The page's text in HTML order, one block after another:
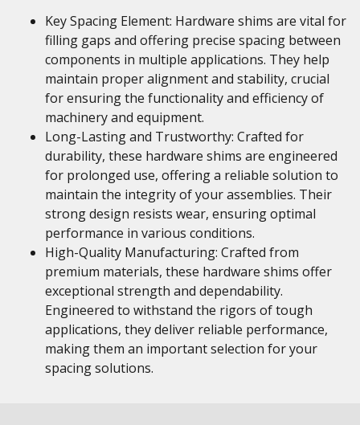
Key Spacing Element: Hardware shims are vital for
filling gaps and offering precise spacing between
components in multiple applications. They help
maintain proper alignment and stability, crucial
for ensuring the functionality and efficiency of
machinery and equipment.
Long-Lasting and Trustworthy: Crafted for
durability, these hardware shims are engineered
for prolonged use, offering a reliable solution to
maintain the integrity of your assemblies. Their
strong design resists wear, ensuring optimal
performance in various conditions.
High-Quality Manufacturing: Crafted from
premium materials, these hardware shims offer
exceptional strength and dependability.
Engineered to withstand the rigors of tough
applications, they deliver reliable performance,
making them an important selection for your
spacing solutions.